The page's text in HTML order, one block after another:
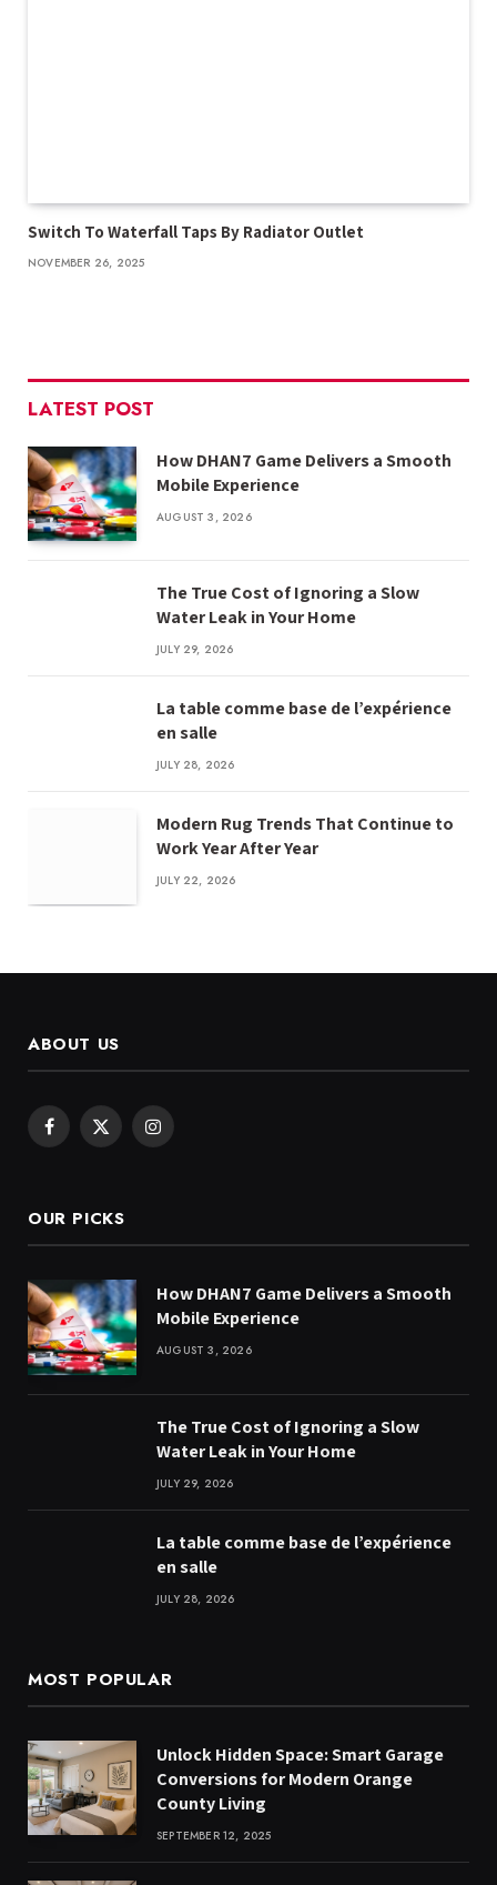
Switch To Waterfall Taps By Radiator Outlet
NOVEMBER 26, 2025
LATEST POST
How DHAN7 Game Delivers a Smooth
Mobile Experience
AUGUST 3, 2026
The True Cost of Ignoring a Slow
Water Leak in Your Home
JULY 29, 2026
La table comme base de l’expérience
en salle
JULY 28, 2026
Modern Rug Trends That Continue to
Work Year After Year
JULY 22, 2026
ABOUT US
Facebook
X
Instagram
OUR PICKS
How DHAN7 Game Delivers a Smooth
Mobile Experience
AUGUST 3, 2026
The True Cost of Ignoring a Slow
Water Leak in Your Home
JULY 29, 2026
La table comme base de l’expérience
en salle
JULY 28, 2026
MOST POPULAR
Unlock Hidden Space: Smart Garage
Conversions for Modern Orange
County Living
SEPTEMBER 12, 2025